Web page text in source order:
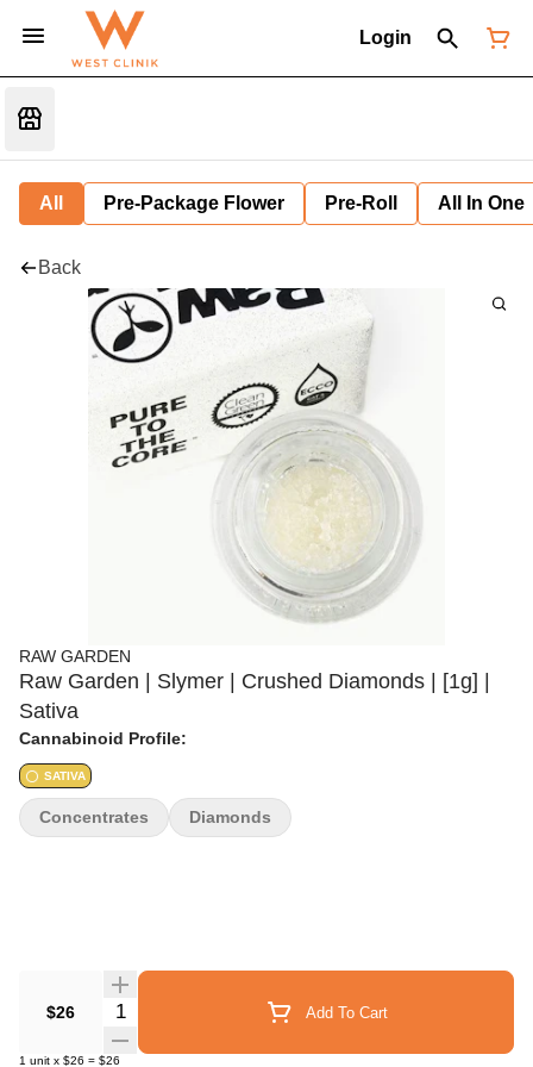
Login
All Pre-Package Flower Pre-Roll All In One
Back
RAW GARDEN
Raw Garden | Slymer | Crushed Diamonds | [1g] |
Sativa
Cannabinoid Profile:
SATIVA
$26 Quantity Selector Add To Cart
1 unit x $26 = $26
Concentrates Diamonds